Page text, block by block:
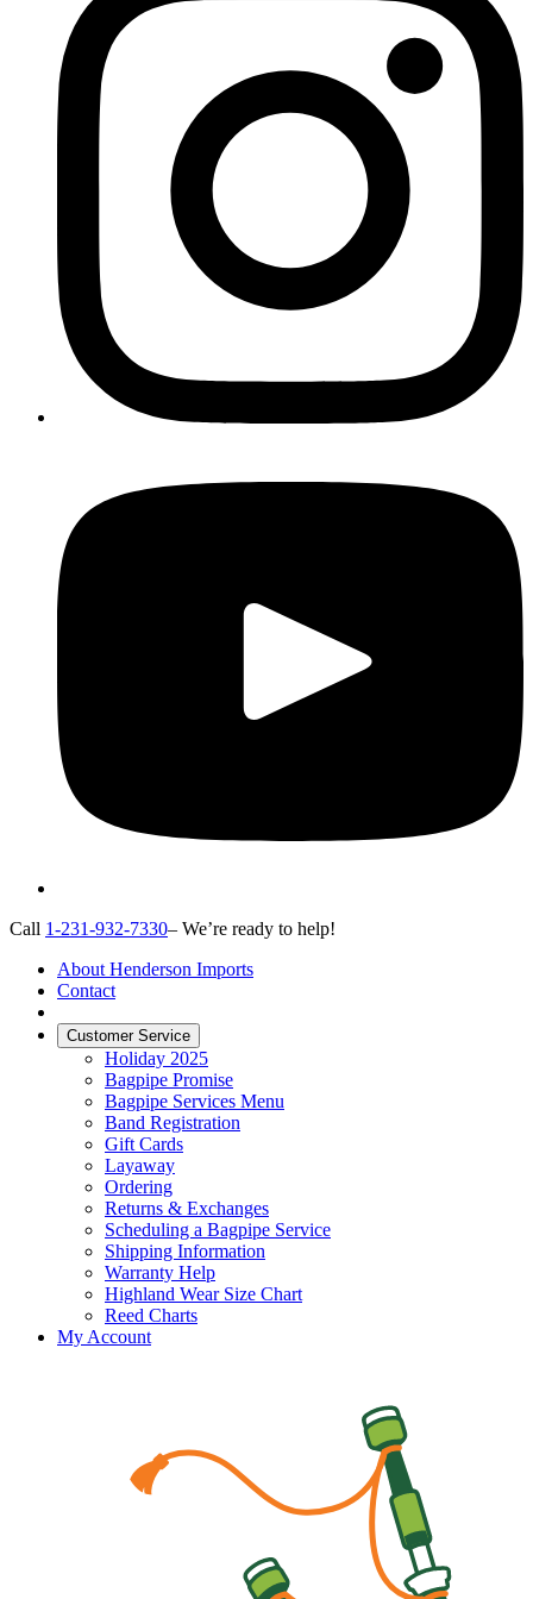
Call 1-231-932-7330– We’re ready to help!
About Henderson Imports
Contact
Customer Service
Holiday 2025
Bagpipe Promise
Bagpipe Services Menu
Band Registration
Gift Cards
Layaway
Ordering
Returns & Exchanges
Scheduling a Bagpipe Service
Shipping Information
Warranty Help
Highland Wear Size Chart
Reed Charts
My Account